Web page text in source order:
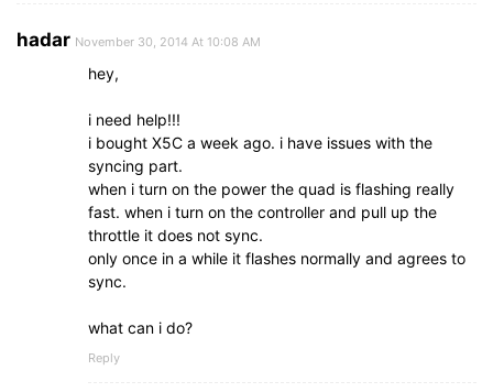
hadar November 30, 2014 At 10:08 AM
hey,
i need help!!!
i bought X5C a week ago. i have issues with the
syncing part.
when i turn on the power the quad is flashing really
fast. when i turn on the controller and pull up the
throttle it does not sync.
only once in a while it flashes normally and agrees to
sync.
what can i do?
Reply